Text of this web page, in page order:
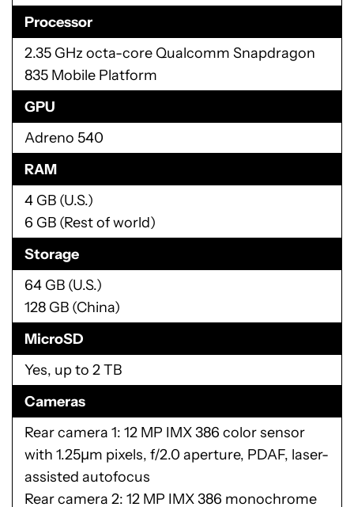
Processor
2.35 GHz octa-core Qualcomm Snapdragon
835 Mobile Platform
GPU
Adreno 540
RAM
4 GB (U.S.)
6 GB (Rest of world)
Storage
64 GB (U.S.)
128 GB (China)
MicroSD
Yes, up to 2 TB
Cameras
Rear camera 1: 12 MP IMX 386 color sensor
with 1.25µm pixels, f/2.0 aperture, PDAF, laser-
assisted autofocus
Rear camera 2: 12 MP IMX 386 monochrome